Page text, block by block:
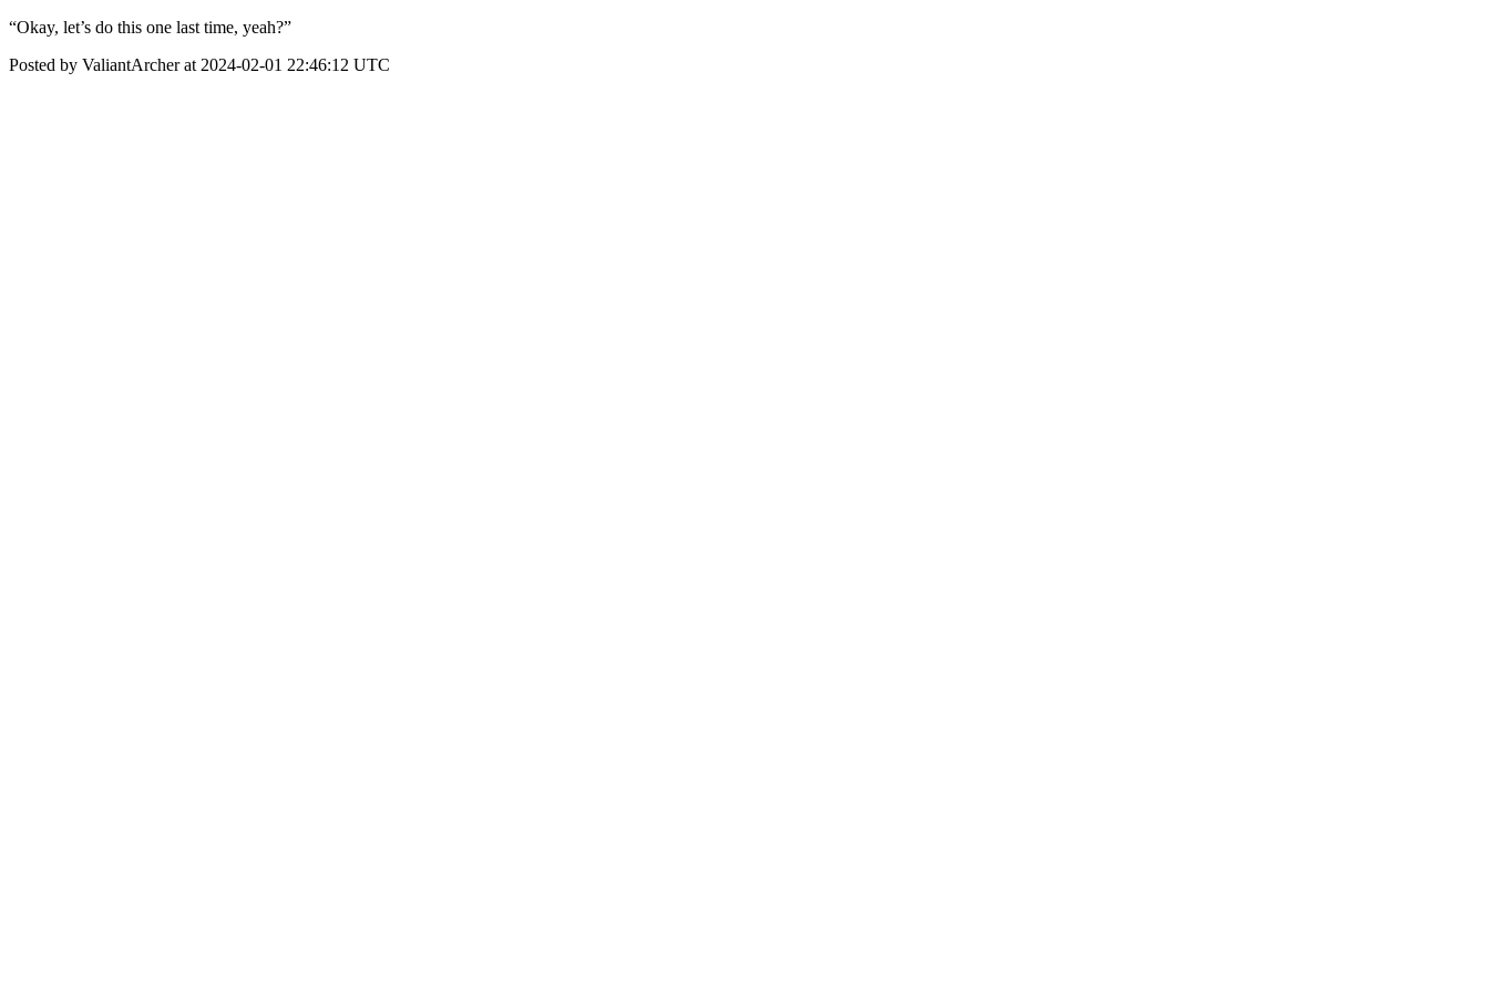
“Okay, let’s do this one last time, yeah?”
Posted by ValiantArcher at 2024-02-01 22:46:12 UTC